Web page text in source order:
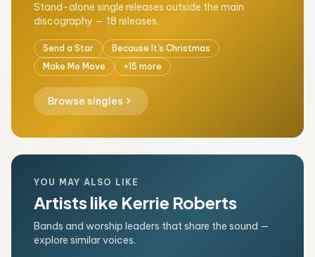
Stand-alone single releases outside the main
discography — 18 releases.
Send a Star
Because It's Christmas
Make Me Move
+15 more
Browse singles chevron_right
YOU MAY ALSO LIKE
Artists like Kerrie Roberts
Bands and worship leaders that share the sound —
explore similar voices.